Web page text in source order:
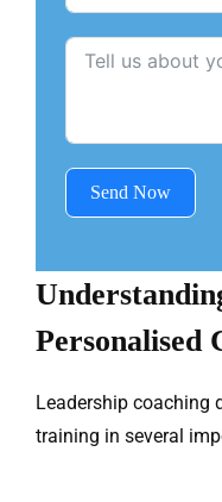
Send Now
Personalised
Leadership coaching
training in several